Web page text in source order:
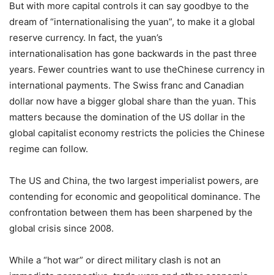
But with more capital controls it can say goodbye to the
dream of “internationalising the yuan”, to make it a global
reserve currency. In fact, the yuan’s
internationalisation has gone backwards in the past three
years. Fewer countries want to use theChinese currency in
international payments. The Swiss franc and Canadian
dollar now have a bigger global share than the yuan. This
matters because the domination of the US dollar in the
global capitalist economy restricts the policies the Chinese
regime can follow.
The US and China, the two largest imperialist powers, are
contending for economic and geopolitical dominance. The
confrontation between them has been sharpened by the
global crisis since 2008.
While a “hot war” or direct military clash is not an